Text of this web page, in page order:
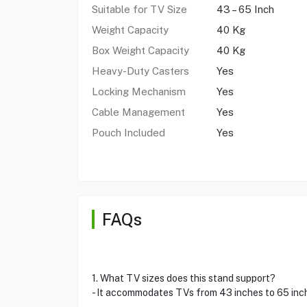
Suitable for TV Size
43 – 65 Inch
Weight Capacity
40 Kg
Box Weight Capacity
40 Kg
Heavy-Duty Casters
Yes
Locking Mechanism
Yes
Cable Management
Yes
Pouch Included
Yes
FAQs
1. What TV sizes does this stand support?
- It accommodates TVs from 43 inches to 65